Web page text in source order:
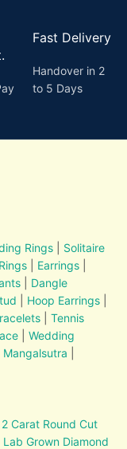
Fast Delivery
Handover in 2
to 5 Days
Rings
Solitaire
Earrings
Dangle
Hoop Earrings
Tennis
|Wedding
Mangalsutra
2 Carat Round Cut
Grown Diamond